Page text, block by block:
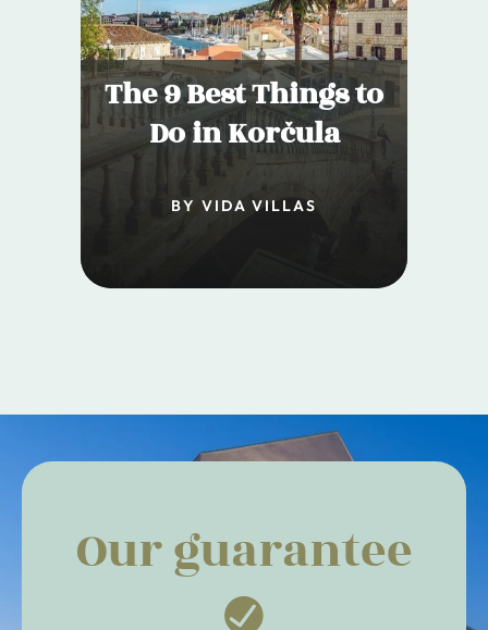
The 9 Best Things to
Do in Korčula
BY VIDA VILLAS
Our guarantee